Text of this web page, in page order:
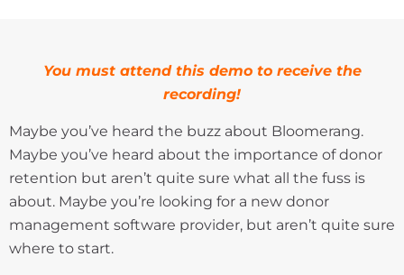
You must attend this demo to receive the
recording!
Maybe you’ve heard the buzz about Bloomerang.
Maybe you’ve heard about the importance of donor
retention but aren’t quite sure what all the fuss is
about. Maybe you’re looking for a new donor
management software provider, but aren’t quite sure
where to start.